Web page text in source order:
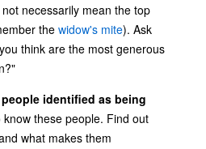
necessarily mean the top
the widow's mite). Ask
think are the most generous
identified as being
know these people. Find out
what makes them